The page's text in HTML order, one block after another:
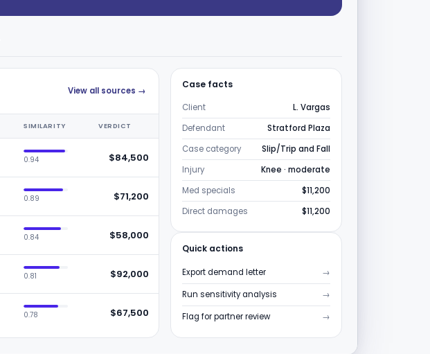
View all sources →
SIMILARITY VERDICT
0.94 $84,500
0.89 $71,200
0.84 $58,000
0.81 $92,000
0.78 $67,500
Case facts
Client
L. Vargas
Defendant
Stratford Plaza
Case category
Slip/Trip and Fall
Injury
Knee · moderate
Med specials
$11,200
Direct damages
$11,200
Quick actions
Export demand letter
→
Run sensitivity analysis
→
Flag for partner review
→